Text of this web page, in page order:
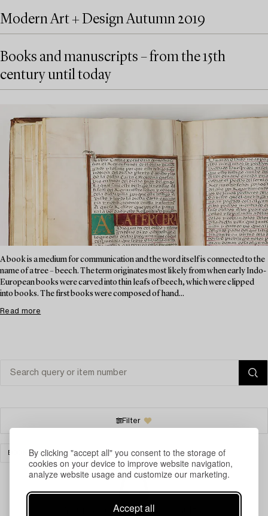
By clicking "accept all" you consent to the storage of
cookies on your device to improve website navigation,
analyze website usage and customize our marketing.
Accept all
Modern Art + Design Autumn 2019
Books and manuscripts – from the 15th
century until today
A book is a medium for communication and the word itself is connected to the
name of a tree – beech. The term originates most likely from when early Indo-
European books were carved into thin leafs of beech, which were clipped
into books. The first books were composed of hand...
Read more
Filter
BOOKS & MANUSCRIPTS CLEAR ALL
Your search gave no results.